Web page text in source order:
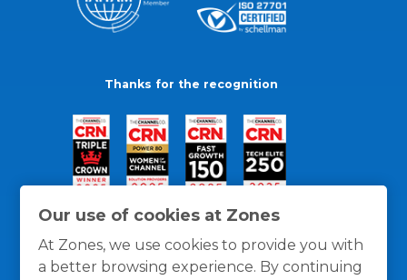
Our use of cookies at Zones
At Zones, we use cookies to provide you with
a better browsing experience. By continuing
Thanks for the recognition